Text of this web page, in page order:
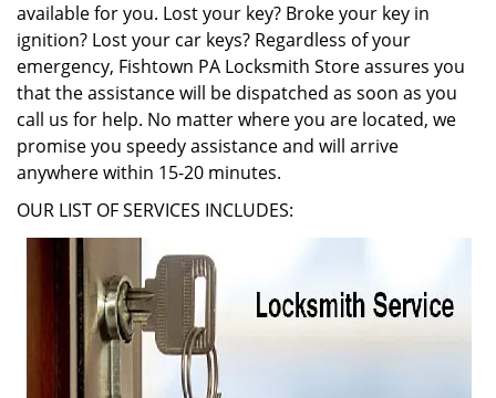
available for you. Lost your key? Broke your key in
ignition? Lost your car keys? Regardless of your
emergency, Fishtown PA Locksmith Store assures you
that the assistance will be dispatched as soon as you
call us for help. No matter where you are located, we
promise you speedy assistance and will arrive
anywhere within 15-20 minutes.
OUR LIST OF SERVICES INCLUDES: